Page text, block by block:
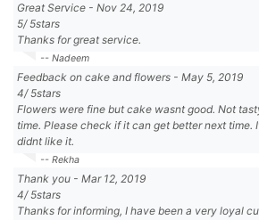
Great Service - Nov 24, 2019
5/5stars
Thanks for great service.
-- Nadeem
Feedback on cake and flowers - May 5, 2019
4/5stars
Flowers were fine but cake wasnt good. Not
time. Please check if it can get better next time.
didnt like it.
-- Rekha
Thank you - Mar 12, 2019
4/5stars
Thanks for informing, I have been a very loyal